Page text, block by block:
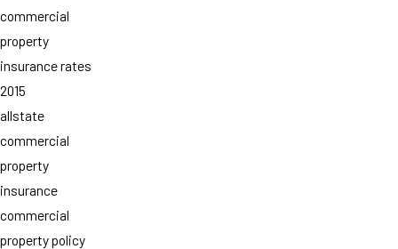
commercial
property
insurance rates
2015
allstate
commercial
property
insurance
commercial
property policy